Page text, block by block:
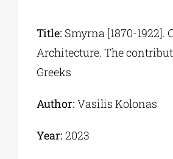
MUNICIPALITIES
Title: Smyrna [1870-1922].
Architecture. The
Greeks
Author: Vasilis Kolonas
Year: 2023